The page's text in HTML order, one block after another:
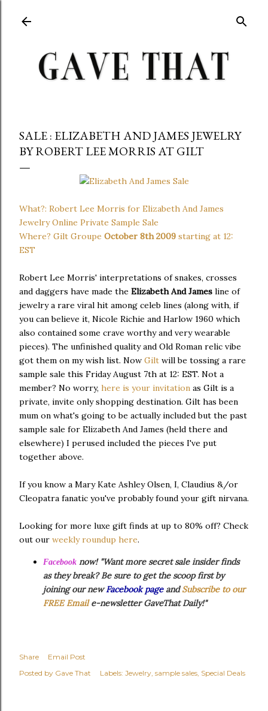
SALE : ELIZABETH AND JAMES JEWELRY
BY ROBERT LEE MORRIS AT GILT
What?: Robert Lee Morris for Elizabeth And James
Jewelry Online Private Sample Sale
Where? Gilt Groupe October 8th 2009 starting at 12:
EST
Robert Lee Morris' interpretations of snakes, crosses
and daggers have made the Elizabeth And James line of
jewelry a rare viral hit among celeb lines (along with, if
you can believe it, Nicole Richie and Harlow 1960 which
also contained some crave worthy and very wearable
pieces). The unfinished quality and Old Roman relic vibe
got them on my wish list. Now Gilt will be tossing a rare
sample sale this Friday August 7th at 12: EST. Not a
member? No worry, here is your invitation as Gilt is a
private, invite only shopping destination. Gilt has been
mum on what's going to be actually included but the past
sample sale for Elizabeth And James (held there and
elsewhere) I perused included the pieces I've put
together above.
If you know a Mary Kate Ashley Olsen, I, Claudius &/or
Cleopatra fanatic you've probably found your gift nirvana.
Looking for more luxe gift finds at up to 80% off? Check
out our weekly roundup here.
Facebook now! "Want more secret sale insider finds
as they break? Be sure to get the scoop first by
joining our newFacebook page andSubscribe to our
FREE Emaile-newsletter GaveThat Daily!"
Share
Email Post
Posted by Gave That Labels: Jewelry sample sales Special Deals